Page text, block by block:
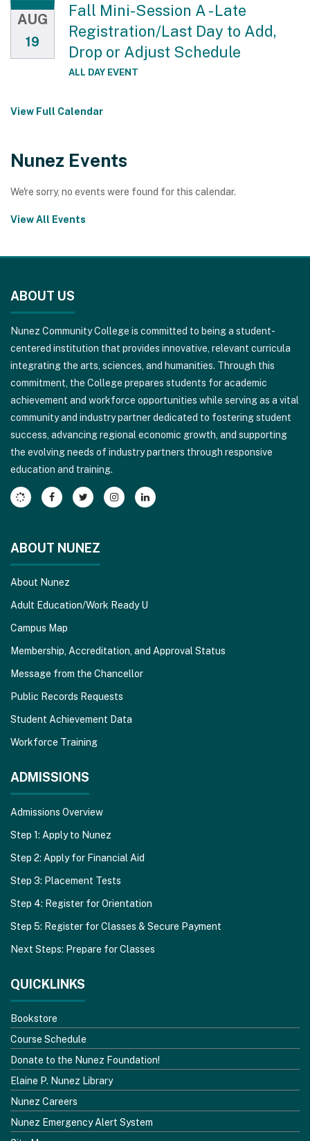
AUG
19
Fall Mini-Session A - Late
Registration/Last Day to Add,
Drop or Adjust Schedule
ALL DAY EVENT
View Full Calendar
Nunez Events
We're sorry, no events were found for this calendar.
View All Events
provides
information
using
PDF,
visit
this
link
download
the
Adobe
Acrobat
Reader
software
ABOUT US
Nunez Community College is committed to being a student-
centered institution that provides innovative, relevant curricula
integrating the arts, sciences, and humanities. Through this
commitment, the College prepares students for academic
achievement and workforce opportunities while serving as a vital
community and industry partner dedicated to fostering student
success, advancing regional economic growth, and supporting
the evolving needs of industry partners through responsive
education and training.
ABOUT NUNEZ
About Nunez
Adult Education/Work Ready U
Campus Map
Membership, Accreditation, and Approval Status
Message from the Chancellor
Public Records Requests
Student Achievement Data
Workforce Training
ADMISSIONS
Admissions Overview
Step 1: Apply to Nunez
Step 2: Apply for Financial Aid
Step 3: Placement Tests
Step 4: Register for Orientation
Step 5: Register for Classes & Secure Payment
Next Steps: Prepare for Classes
QUICKLINKS
Bookstore
Course Schedule
Donate to the Nunez Foundation!
Elaine P. Nunez Library
Nunez Careers
Nunez Emergency Alert System